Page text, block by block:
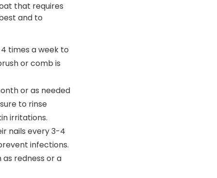
that requires
and to
times a week to
or comb is
or as needed
to rinse
irritations.
nails every 3-4
infections.
redness or a